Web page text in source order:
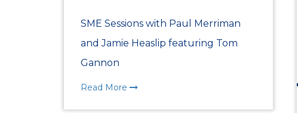
SME Sessions with Paul Merriman
and Jamie Heaslip featuring Tom
Gannon
Read More